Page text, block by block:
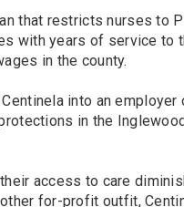
that restricts nurses to
with years of service to
in the county.
into an
in the
access to care
for-profit outfit,